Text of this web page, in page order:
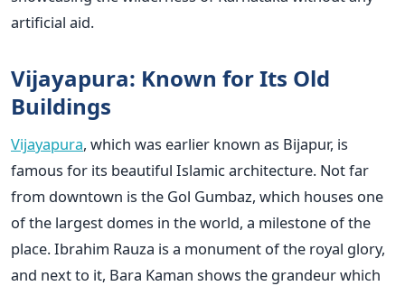
artificial aid.
Vijayapura: Known for Its Old
Buildings
Vijayapura, which was earlier known as Bijapur, is
famous for its beautiful Islamic architecture. Not far
from downtown is the Gol Gumbaz, which houses one
of the largest domes in the world, a milestone of the
place. Ibrahim Rauza is a monument of the royal glory,
and next to it, Bara Kaman shows the grandeur which